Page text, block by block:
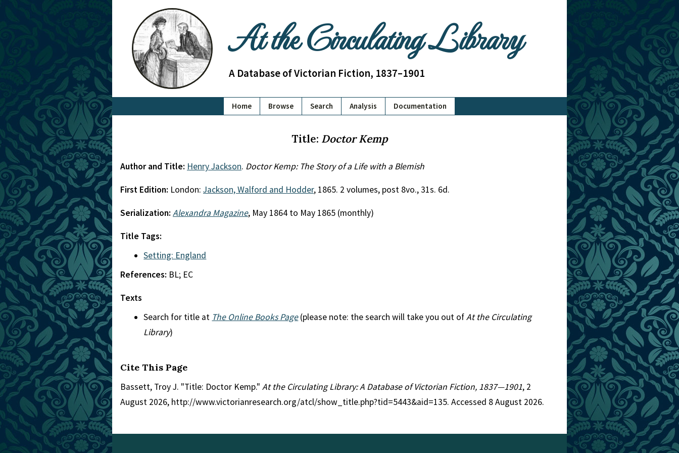
At the Circulating Library
A Database of Victorian Fiction, 1837–1901
Home Browse Search Analysis Documentation
Title: Doctor Kemp
Author and Title: Henry Jackson. Doctor Kemp: The Story of a Life with a Blemish
First Edition: London: Jackson, Walford and Hodder, 1865. 2 volumes, post 8vo., 31s. 6d.
Serialization: Alexandra Magazine, May 1864 to May 1865 (monthly)
Title Tags:
Setting: England
References: BL; EC
Texts
Search for title at The Online Books Page(please note: the search will take you out ofAt the Circulating
Library)
Cite This Page
Bassett, Troy J. "Title: Doctor Kemp." At the Circulating Library: A Database of Victorian Fiction, 1837—1901, 2
August 2026, http://www.victorianresearch.org/atcl/show_title.php?tid=5443&aid=135. Accessed 8 August 2026.